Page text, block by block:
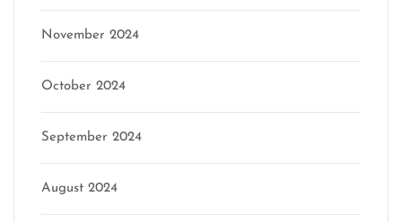
November 2024
October 2024
September 2024
August 2024